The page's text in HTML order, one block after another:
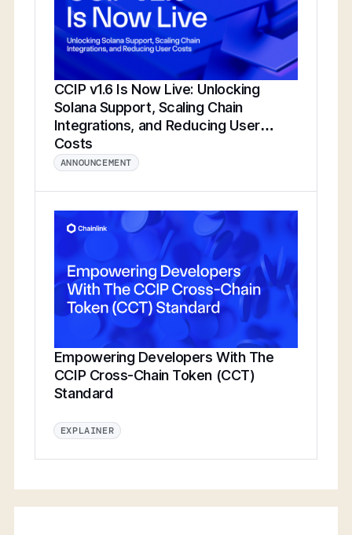
CCIP v1.6 Is Now Live: Unlocking
Solana Support, Scaling Chain
Integrations, and Reducing User
Costs
ANNOUNCEMENT
Empowering Developers With The
CCIP Cross-Chain Token (CCT)
Standard
EXPLAINER